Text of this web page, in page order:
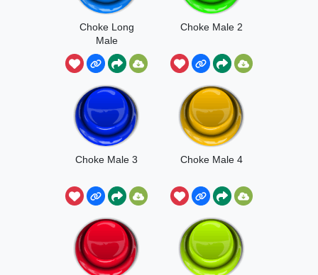
Choke Long
Male
Choke Male 2
Choke Male 3 Choke Male 4